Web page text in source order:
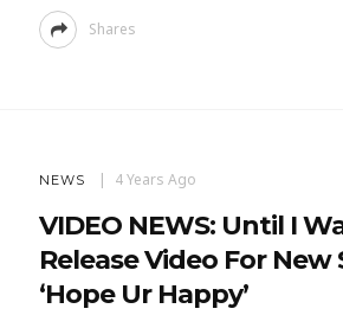
Shares
NEWS 4 Years Ago
VIDEO NEWS: Until I
Release Video For New
‘Hope Ur Happy’